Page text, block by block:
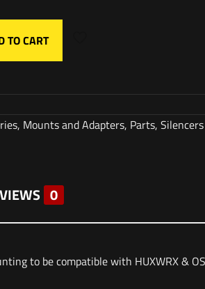
TO CART
, Mounts and Adapters, Parts, Silencers
0
to be compatible with HUXWRX &